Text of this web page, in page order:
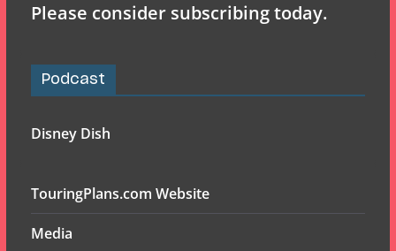
Please consider subscribing today.
Podcast
Disney Dish
TouringPlans.com Website
Media